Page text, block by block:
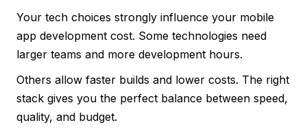
Your tech choices strongly influence your mobile
app development cost. Some technologies need
larger teams and more development hours.
Others allow faster builds and lower costs. The right
stack gives you the perfect balance between speed,
quality, and budget.